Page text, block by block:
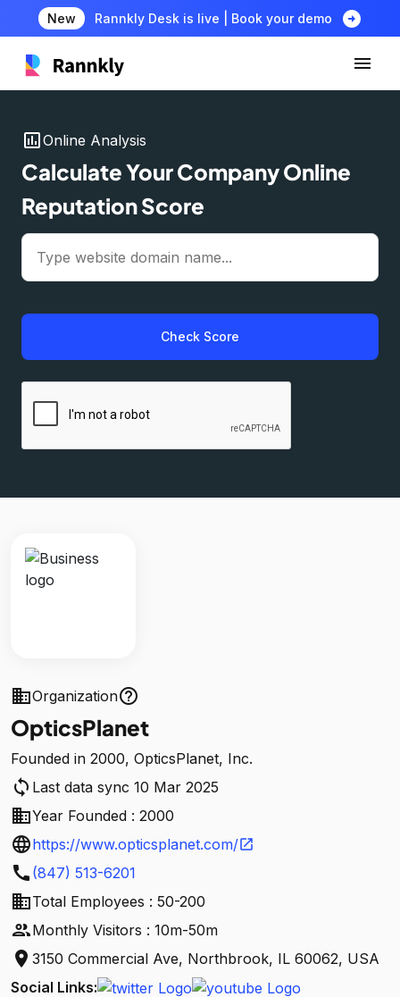
New Rannkly Desk is live | Book your demo arrow_circle_right
insert_chartOnline Analysis
Calculate Your Company Online
Reputation Score
Check Score
businessOrganizationhelp_outline
OpticsPlanet
Founded in 2000, OpticsPlanet, Inc.
sync Last data sync 10 Mar 2025
businessYear Founded : 2000
languagehttps://www.opticsplanet.com/open_in_new
call (847) 513-6201
businessTotal Employees : 50-200
peopleMonthly Visitors : 10m-50m
location_on 3150 Commercial Ave, Northbrook, IL 60062, USA
Social Links: